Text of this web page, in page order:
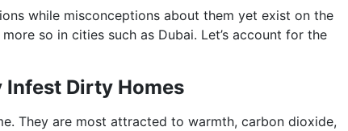
while misconceptions about them yet exist on the
so in cities such as Dubai. Let’s account for the
Infest Dirty Homes
They are most attracted to warmth, carbon dioxide,